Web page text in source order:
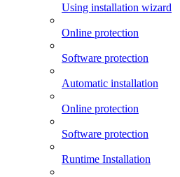
Using installation wizard
Online protection
Software protection
Automatic installation
Online protection
Software protection
Runtime Installation